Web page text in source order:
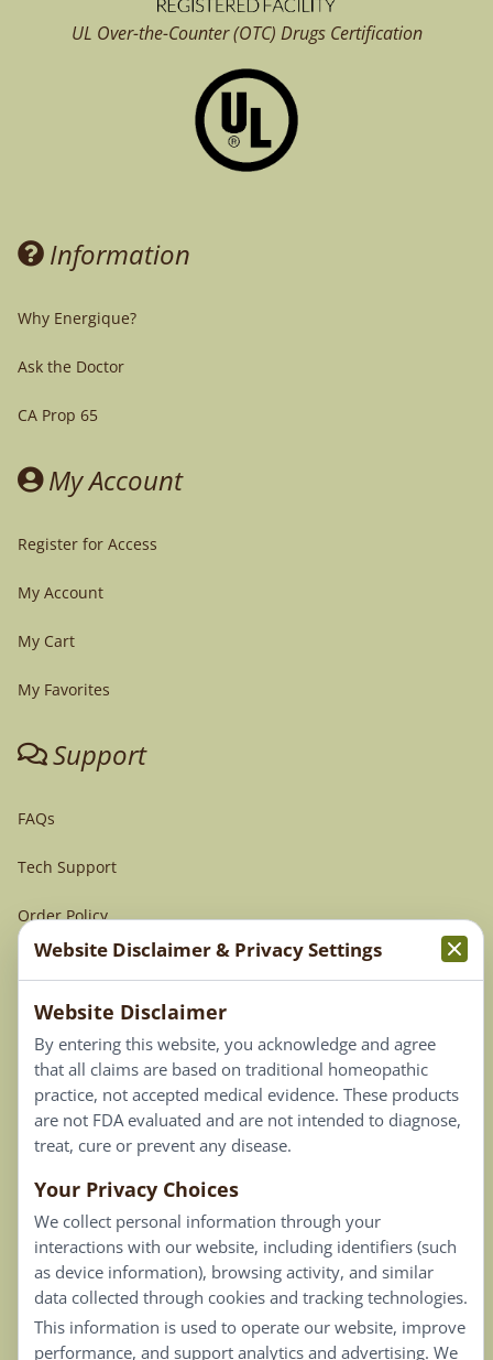
UL Over-the-Counter (OTC) Drugs Certification
Information
Why Energique?
Ask the Doctor
CA Prop 65
My Account
Register for Access
My Account
My Cart
My Favorites
Support
FAQs
Tech Support
Order Policy
Terms & Conditions
Privacy Policy
Terms of Use
Connect
Our Email List
Contact Us
Careers
Back To Top ^
Website Disclaimer & Privacy Settings
Website Disclaimer
By entering this website, you acknowledge and agree
that all claims are based on traditional homeopathic
practice, not accepted medical evidence. These products
are not FDA evaluated and are not intended to diagnose,
treat, cure or prevent any disease.
Your Privacy Choices
We collect personal information through your
interactions with our website, including identifiers (such
as device information), browsing activity, and similar
data collected through cookies and tracking technologies.
This information is used to operate our website, improve
performance, and support analytics and advertising. We